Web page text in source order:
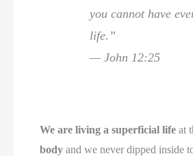
you cannot have
life.”
— John 12:25
We are living a superficial life at
body and we never dipped inside